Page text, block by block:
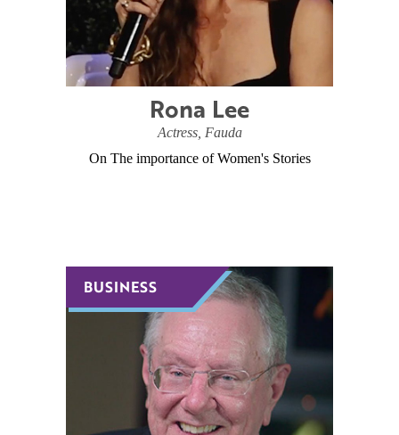
Rona Lee
Actress, Fauda
On The importance of Women's Stories
BUSINESS
BUSINESS